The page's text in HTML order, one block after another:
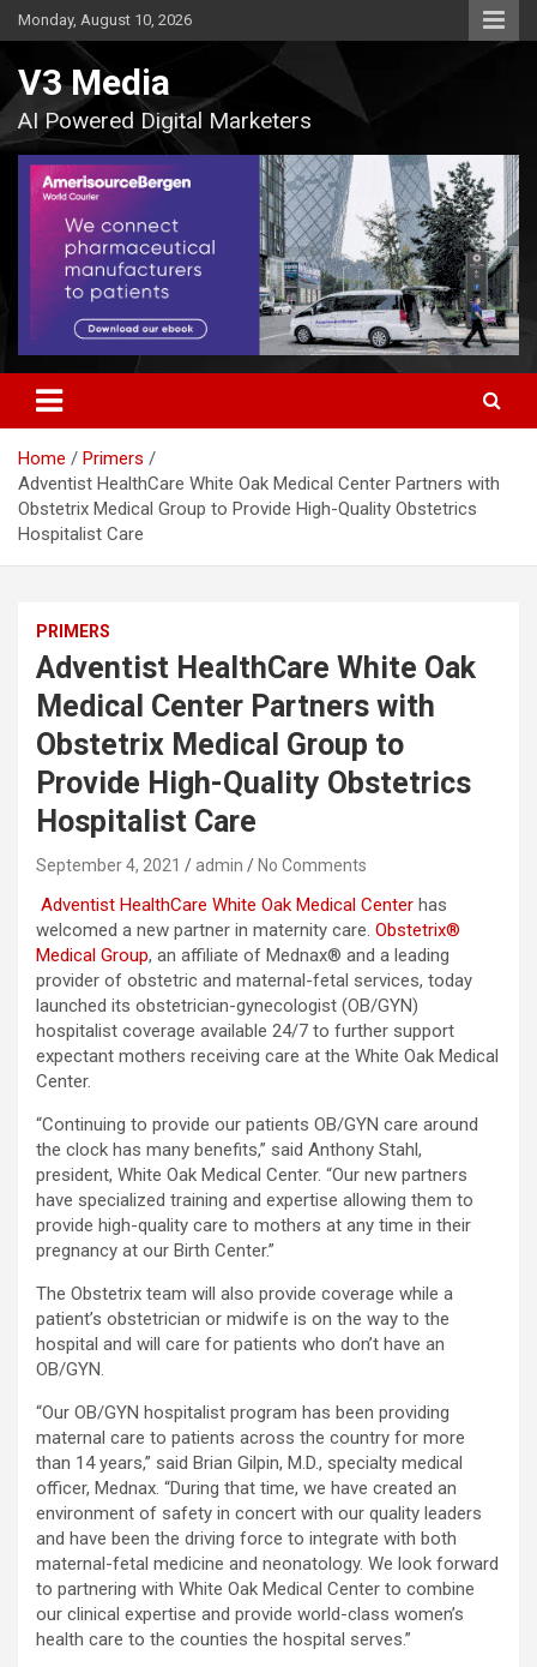
Skip
to
Monday, August 10, 2026
V3 Media
AI Powered Digital Marketers
Home
Primers
Adventist HealthCare White Oak Medical Center Partners with
Obstetrix Medical Group to Provide High-Quality Obstetrics
Hospitalist Care
PRIMERS
Adventist HealthCare White Oak
Medical Center Partners with
Obstetrix Medical Group to
Provide High-Quality Obstetrics
Hospitalist Care
September 4, 2021 admin No Comments
Adventist HealthCare White Oak Medical Center has
welcomed a new partner in maternity care. Obstetrix®
Medical Group, an affiliate of Mednax® and a leading
provider of obstetric and maternal-fetal services, today
launched its obstetrician-gynecologist (OB/GYN)
hospitalist coverage available 24/7 to further support
expectant mothers receiving care at the White Oak Medical
Center.
“Continuing to provide our patients OB/GYN care around
the clock has many benefits,” said Anthony Stahl,
president, White Oak Medical Center. “Our new partners
have specialized training and expertise allowing them to
provide high-quality care to mothers at any time in their
pregnancy at our Birth Center.”
The Obstetrix team will also provide coverage while a
patient’s obstetrician or midwife is on the way to the
hospital and will care for patients who don’t have an
OB/GYN.
“Our OB/GYN hospitalist program has been providing
maternal care to patients across the country for more
than 14 years,” said Brian Gilpin, M.D., specialty medical
officer, Mednax. “During that time, we have created an
environment of safety in concert with our quality leaders
and have been the driving force to integrate with both
maternal-fetal medicine and neonatology. We look forward
to partnering with White Oak Medical Center to combine
our clinical expertise and provide world-class women’s
health care to the counties the hospital serves.”